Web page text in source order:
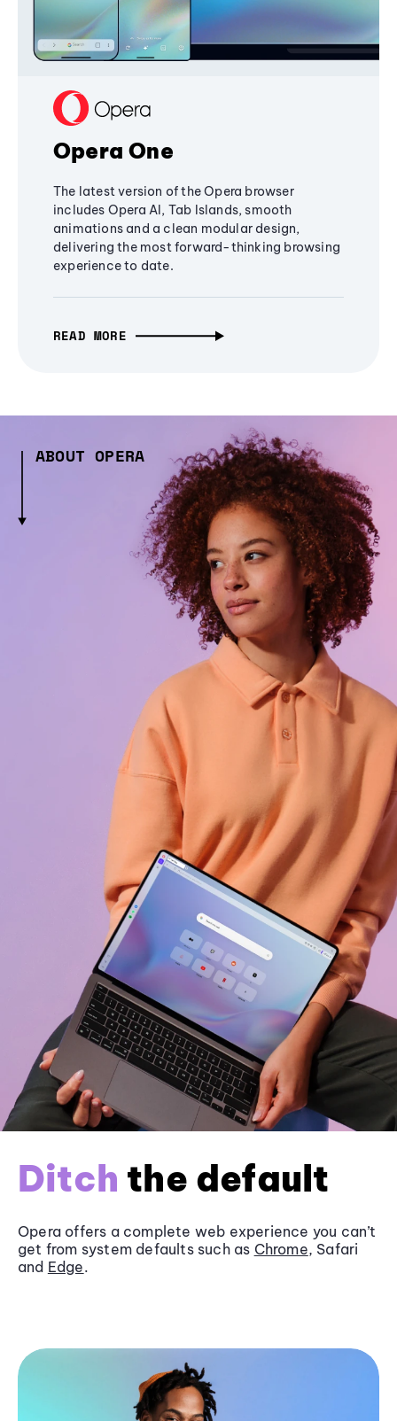
Opera One
The latest version of the Opera browser
includes Opera AI, Tab Islands, smooth
animations and a clean modular design,
delivering the most forward-thinking browsing
experience to date.
READ MORE
ABOUT OPERA
Ditch the default
Opera offers a complete web experience you can’t
get from system defaults such as Chrome, Safari
and Edge.